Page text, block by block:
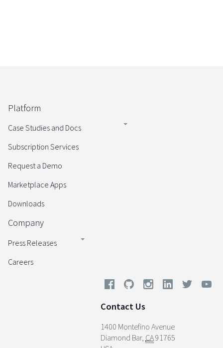
Platform
Case Studies and Docs
Subscription Services
Request a Demo
Marketplace Apps
Downloads
Company
Press Releases
Careers
Contact Us
1400 Montefino Avenue
Diamond Bar, CA91765